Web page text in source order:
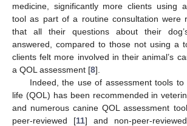
medicine, significantly more clients using
tool as part of a routine consultation were
that all their questions about their
answered, compared to those not using a
clients felt more involved in their animal’s
a QOL assessment [8].
Indeed, the use of assessment tools
life (QOL) has been recommended in
and numerous canine QOL assessment
peer-reviewed [11] and non-peer-